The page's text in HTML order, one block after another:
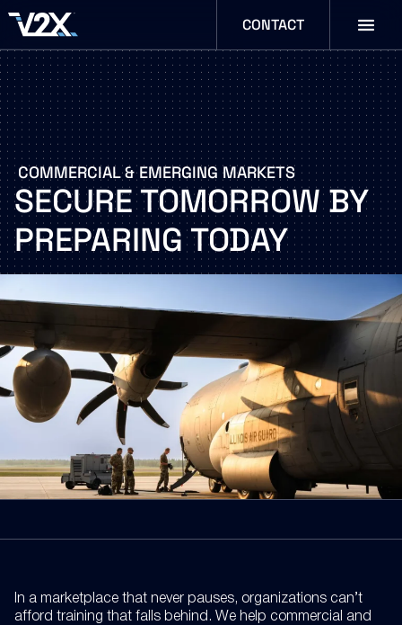
CONTACT
COMMERCIAL & EMERGING MARKETS
SECURE TOMORROW BY
PREPARING TODAY
In a marketplace that never pauses, organizations can’t
afford training that falls behind. We help commercial and